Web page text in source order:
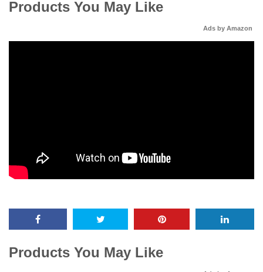
Products You May Like
Ads by Amazon
Products You May Like